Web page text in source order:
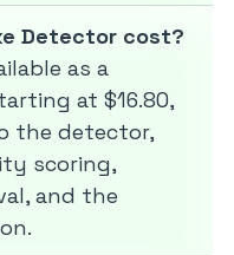
Detector cost?
as a
at $16.80,
the detector,
scoring,
and the